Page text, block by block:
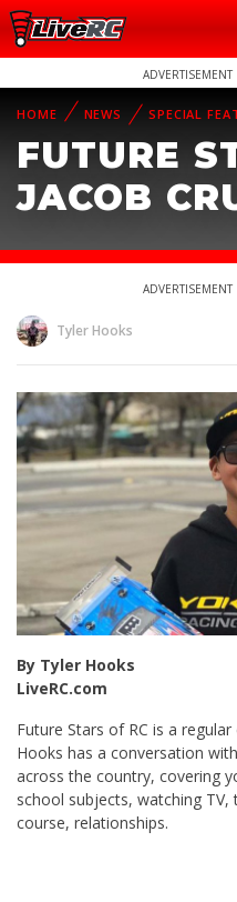
ADVERTISEMENT
HOME NEWS SPECIAL
FUTURE
JACOB
ADVERTISEMENT
Tyler Hooks
By Tyler Hooks
LiveRC.com
Future Stars of RC is a
Hooks has a conversation
across the country, covering
school subjects, watching
course, relationships.